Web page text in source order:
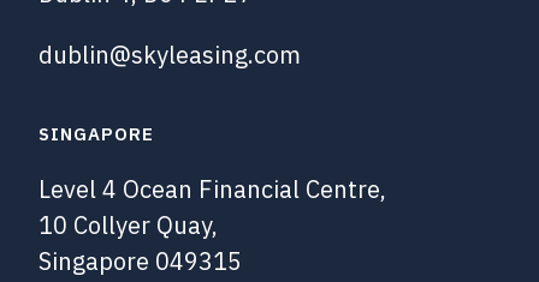
dublin@skyleasing.com
SINGAPORE
Level 4 Ocean Financial Centre,
10 Collyer Quay,
Singapore 049315